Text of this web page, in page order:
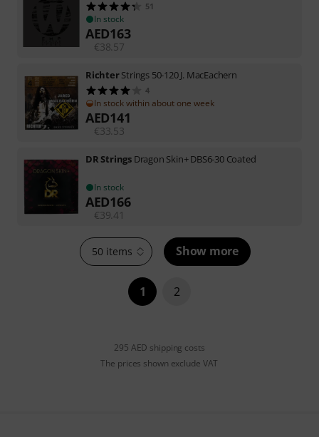
51
In stock
AED163
€38.57
RichterStrings 50-120 J. MacEachern
4
In stock within about one week
AED141
€33.53
DR Strings Dragon Skin+ DBS6-30 Coated
In stock
AED166
€39.41
50 items Show more
1 2
295 AED shipping costs
The prices shown exclude VAT